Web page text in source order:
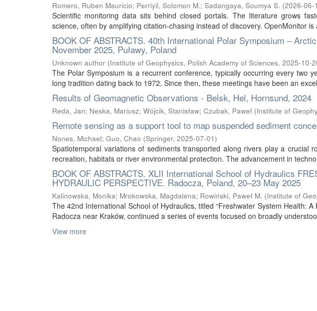
Romero, Ruben Mauricio; Perriyil, Solomon M.; Sadangaya, Soumya S. (2026-06-
Scientific monitoring data sits behind closed portals. The literature grows
science, often by amplifying citation-chasing instead of discovery. OpenMonitor is
BOOK OF ABSTRACTS. 40th International Polar Symposium –
November 2025, Puławy, Poland
Unknown author (Institute of Geophysics, Polish Academy of Sciences, 2025-10-
The Polar Symposium is a recurrent conference, typically occurring every two
long tradition dating back to 1972. Since then, these meetings have been an
Results of Geomagnetic Observations - Belsk, Hel, Hornsund, 2024
Reda, Jan; Neska, Mariusz; Wójcik, Stanisław; Czubak, Paweł (Institute of
Remote sensing as a support tool to map suspended sediment
Nones, Michael; Guo, Chao (Springer, 2025-07-01)
Spatiotemporal variations of sediments transported along rivers play a crucial
recreation, habitats or river environmental protection. The advancement in
BOOK OF ABSTRACTS. XLII International School of Hydraulics
HYDRAULIC PERSPECTIVE. Radocza, Poland, 20–23 May 2025
Kalinowska, Monika; Mrokowska, Magdalena; Rowiński, Paweł M. (Institute of
The 42nd International School of Hydraulics, titled “Freshwater System Health:
Radocza near Kraków, continued a series of events focused on broadly
View more